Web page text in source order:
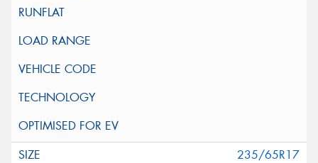
235/65R17